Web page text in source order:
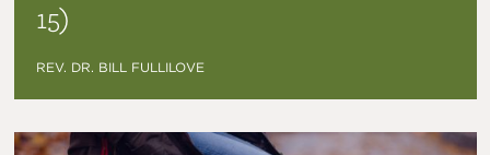
15)
REV. DR. BILL FULLILOVE